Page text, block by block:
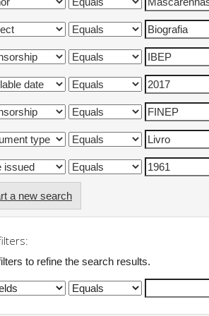
a new search
to refine the search results.